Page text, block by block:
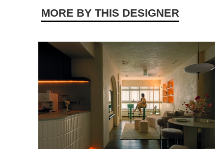
MORE BY THIS DESIGNER